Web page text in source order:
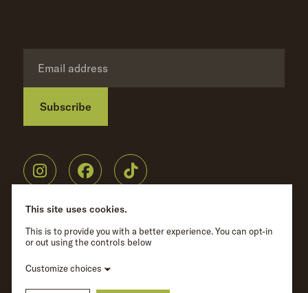
Subscribe
Privacy Policy
©Wave Hill2026